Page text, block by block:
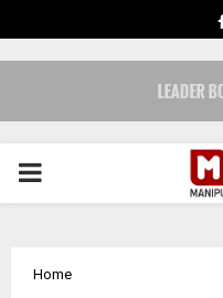
PRIMARY
Home